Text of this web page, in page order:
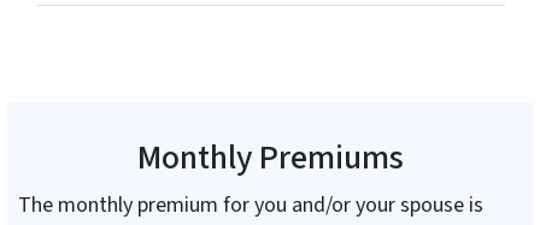
Monthly Premiums
The monthly premium for you and/or your spouse is